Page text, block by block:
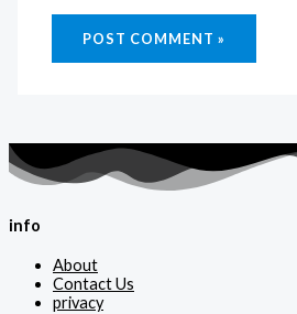
info
About
Contact Us
privacy